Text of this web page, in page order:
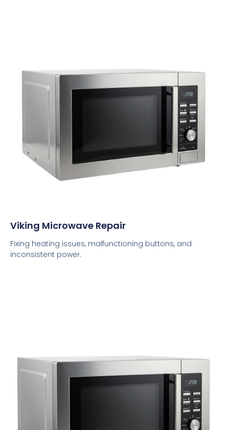
Viking Microwave Repair
Fixing heating issues, malfunctioning buttons, and
inconsistent power.